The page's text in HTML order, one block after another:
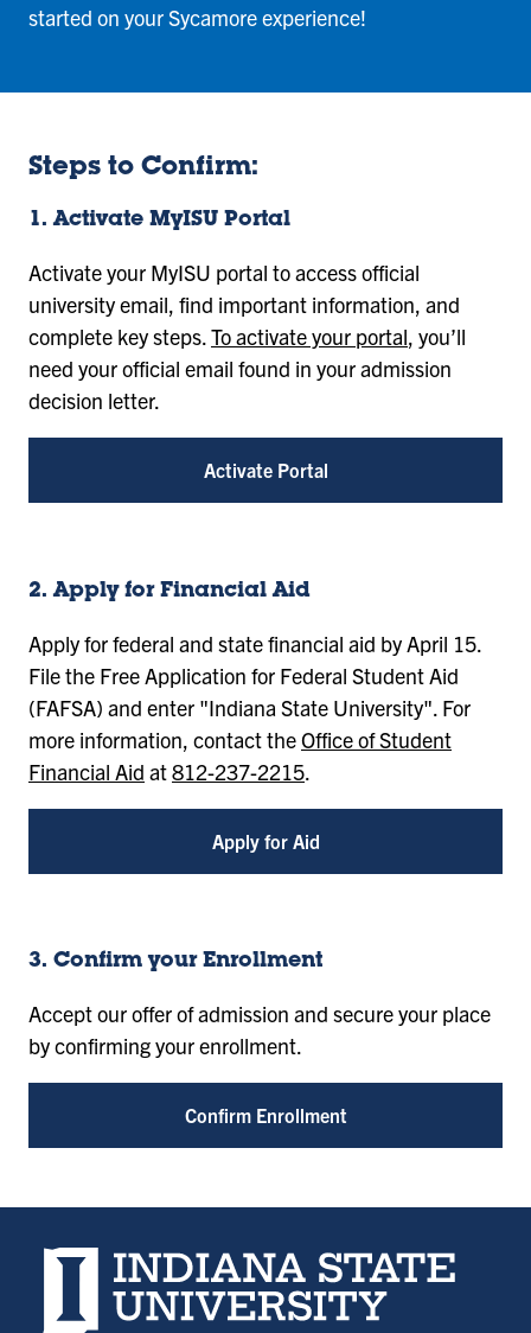
started on your Sycamore experience!
Steps to Confirm:
1. Activate MyISU Portal
Activate your MyISU portal to access official
university email, find important information, and
complete key steps.To activate your portal, you’ll
need your official email found in your admission
decision letter.
Activate Portal
2. Apply for Financial Aid
Apply for federal and state financial aid by April 15.
File the Free Application for Federal Student Aid
(FAFSA) and enter "Indiana State University". For
more information, contact theOffice of Student
Financial Aid at812-237-2215
Apply for Aid
3. Confirm your Enrollment
Accept our offer of admission and secure your place
by confirming your enrollment.
Confirm Enrollment
Indiana State University home page